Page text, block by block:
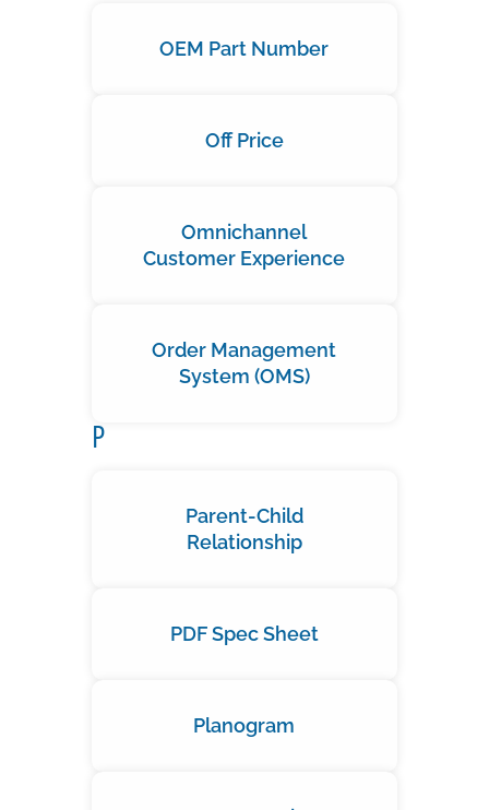
OEM Part Number
Off Price
Omnichannel
Customer Experience
Order Management
System (OMS)
P
Parent-Child
Relationship
PDF Spec Sheet
Planogram